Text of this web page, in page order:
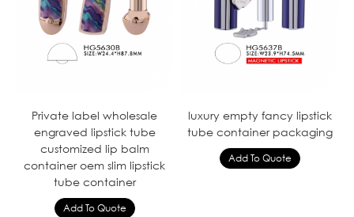
Private label wholesale
engraved lipstick tube
customized lip balm
container oem slim lipstick
tube container
luxury empty fancy lipstick
tube container packaging